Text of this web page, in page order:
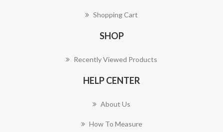
Shopping Cart
SHOP
Recently Viewed Products
HELP CENTER
About Us
How To Measure